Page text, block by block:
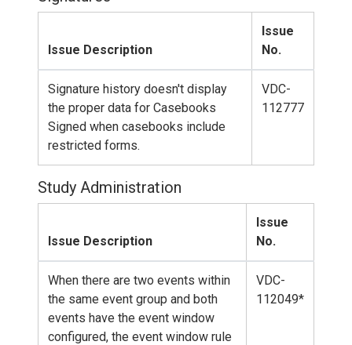
Issue Description
Issue
No.
Signature history doesn't display
the proper data for Casebooks
Signed when casebooks include
restricted forms.
VDC-
112777
Study Administration
Issue Description
Issue
No.
When there are two events within
the same event group and both
events have the event window
configured, the event window rule
VDC-
112049*